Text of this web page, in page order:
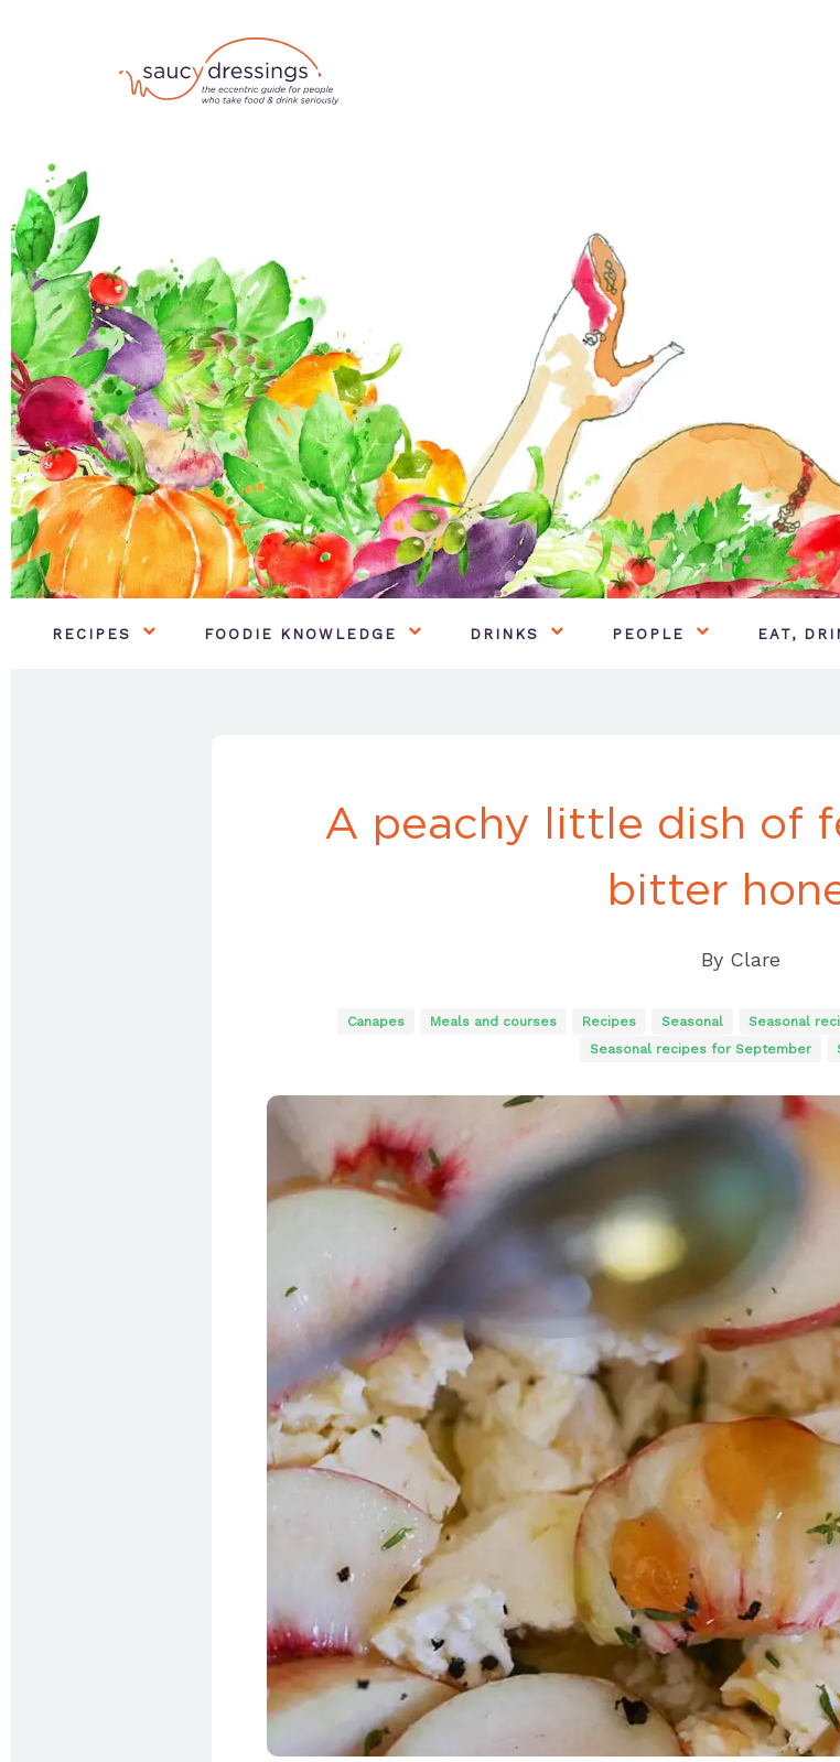
RECIPES FOODIE KNOWLEDGE DRINKS PEOPLE EAT,
A peachy little dish of
bitter
By Clare
Canapes Meals and courses Recipes Seasonal Seasonal
Seasonal recipes for September